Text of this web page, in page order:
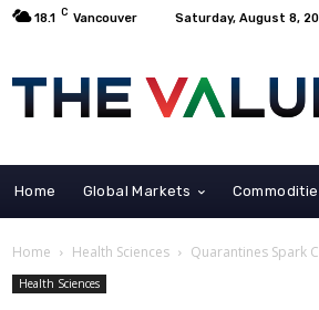
18.1 C Vancouver Saturday, August 8,
Home Global Markets
Home Health Sciences Quarantines Spark
Health Sciences